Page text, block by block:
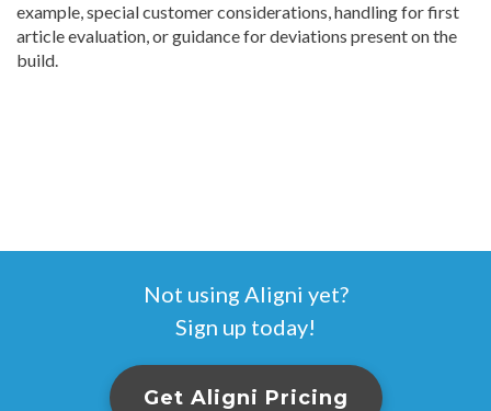
example, special customer considerations, handling for first
article evaluation, or guidance for deviations present on the
build.
Not using Aligni yet?
Sign up today!
Get Aligni Pricing